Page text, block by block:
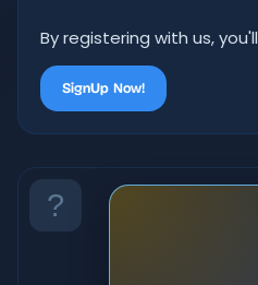
By registering with us,
SignUp Now!